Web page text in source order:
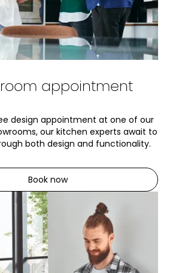
appointment
design appointment at one of our
our kitchen experts await to
both design and functionality.
Book now